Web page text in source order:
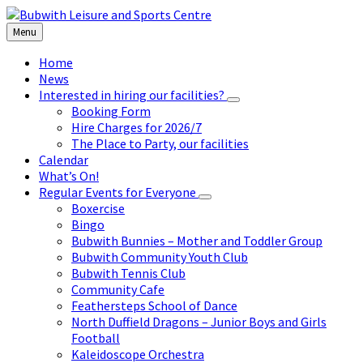
Skip
to
content
Skip
to
left
sidebar
Skip
to
footer
Menu
Home
News
Interested in hiring our facilities?
Booking Form
Hire Charges for 2026/7
The Place to Party, our facilities
Calendar
What’s On!
Regular Events for Everyone
Boxercise
Bingo
Bubwith Bunnies – Mother and Toddler Group
Bubwith Community Youth Club
Bubwith Tennis Club
Community Cafe
Feathersteps School of Dance
North Duffield Dragons – Junior Boys and Girls
Football
Kaleidoscope Orchestra